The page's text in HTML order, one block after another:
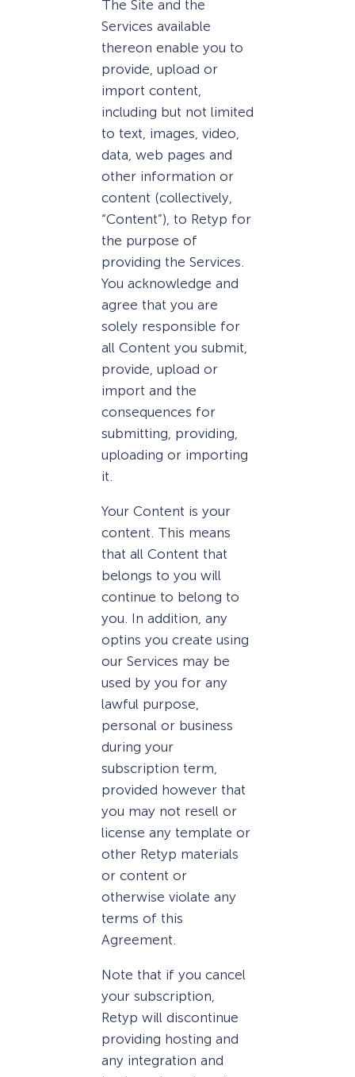
The Site and the
Services available
thereon enable you to
provide, upload or
import content,
including but not limited
to text, images, video,
data, web pages and
other information or
content (collectively,
“Content”), to Retyp for
the purpose of
providing the Services.
You acknowledge and
agree that you are
solely responsible for
all Content you submit,
provide, upload or
import and the
consequences for
submitting, providing,
uploading or importing
it.
Your Content is your
content. This means
that all Content that
belongs to you will
continue to belong to
you. In addition, any
optins you create using
our Services may be
used by you for any
lawful purpose,
personal or business
during your
subscription term,
provided however that
you may not resell or
license any template or
other Retyp materials
or content or
otherwise violate any
terms of this
Agreement.
Note that if you cancel
your subscription,
Retyp will discontinue
providing hosting and
any integration and